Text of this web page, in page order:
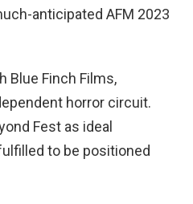
anticipated AFM 2023
Blue Finch Films,
horror circuit.
Fest as ideal
to be positioned